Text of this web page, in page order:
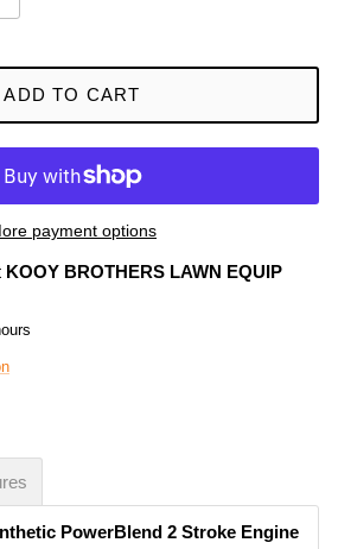
ADD TO CART
payment options
KOOY BROTHERS LAWN EQUIP
PowerBlend 2 Stroke Engine